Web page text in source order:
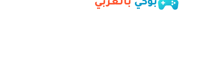
بوكي بالعربي